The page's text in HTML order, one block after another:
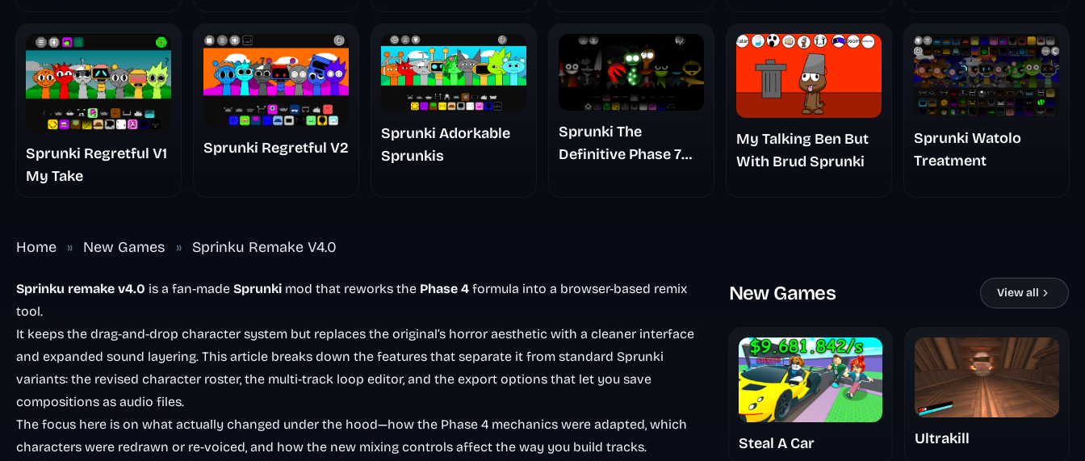
Sprunki Regretful V1
My Take
Sprunki Regretful V2
Sprunki Adorkable
Sprunkis
Sprunki The
Definitive Phase 7
My Talking Ben But
With Brud Sprunki
Sprunki Watolo
Treatment
Home » New Games » Sprinku Remake V4.0
Sprinku remake v4.0 is a fan-made Sprunki mod that reworks the Phase 4 formula into a browser-based remix
tool.
It keeps the drag-and-drop character system but replaces the original’s horror aesthetic with a cleaner interface
and expanded sound layering. This article breaks down the features that separate it from standard Sprunki
variants: the revised character roster, the multi-track loop editor, and the export options that let you save
compositions as audio files.
The focus here is on what actually changed under the hood—how the Phase 4 mechanics were adapted, which
characters were redrawn or re-voiced, and how the new mixing controls affect the way you build tracks.
New Games View all
Steal A Car Ultrakill